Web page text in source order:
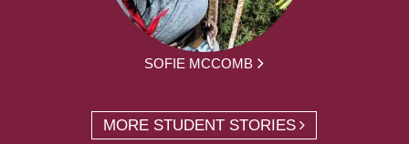
SOFIE MCCOMB
MORE STUDENT STORIES